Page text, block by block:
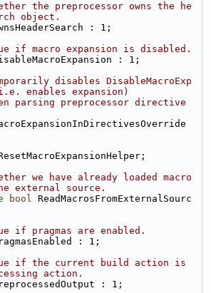
the preprocessor owns the he
object.
: 1;
if macro expansion is disabled.
: 1;
disables DisableMacroExp
enables expansion)
parsing preprocessor directive
we have already loaded macro
external source.
bool ReadMacrosFromExternalSourc
if pragmas are enabled.
: 1;
if the current build action is
action.
: 1;